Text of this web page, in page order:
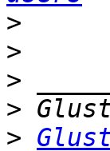
>
>
>
>
>